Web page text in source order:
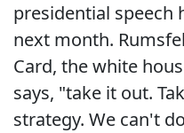
presidential speech
next month.
Card, the white
says, "take it out.
strategy. We can't